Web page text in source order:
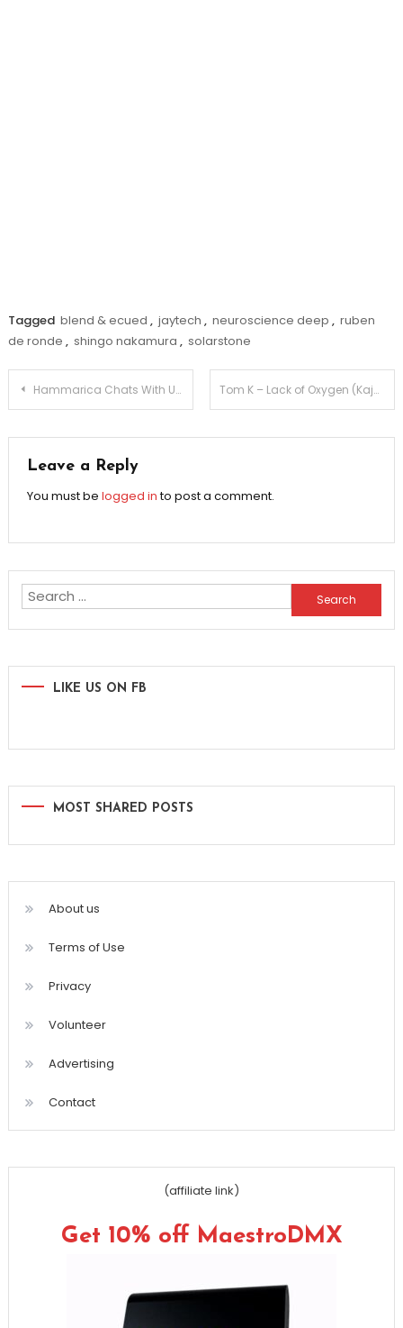
Tagged blend & ecued , jaytech , neuroscience deep , ruben
de ronde , shingo nakamura , solarstone
Post
Hammarica Chats With UK EDM Star Ben Nicky Tom K – Lack of Oxygen (Kajan Chow Remix)
Leave a Reply
You must be logged into post a comment.
Search
for:
LIKE US ON FB
MOST SHARED POSTS
About us
Terms of Use
Privacy
Volunteer
Advertising
Contact
(affiliate link)
Get 10% off MaestroDMX